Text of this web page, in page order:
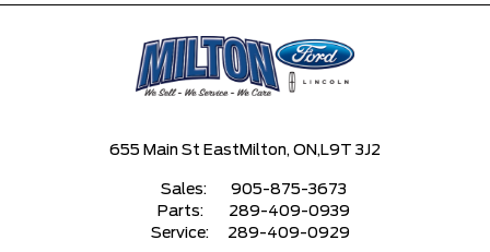
655 Main St East Milton, ON, L9T 3J2
Sales:
905-875-3673
Parts:
289-409-0939
Service:
289-409-0929